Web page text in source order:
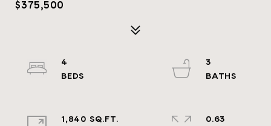
$375,500
4
3
1,840 SQ.FT.
0.63